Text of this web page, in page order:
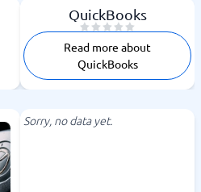
QuickBooks
Read more about
QuickBooks
Sorry, no data yet.